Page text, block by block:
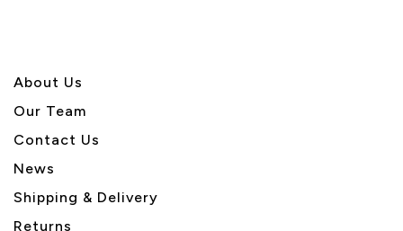
About Us
Our Team
Contact Us
News
Shipping & Delivery
Returns